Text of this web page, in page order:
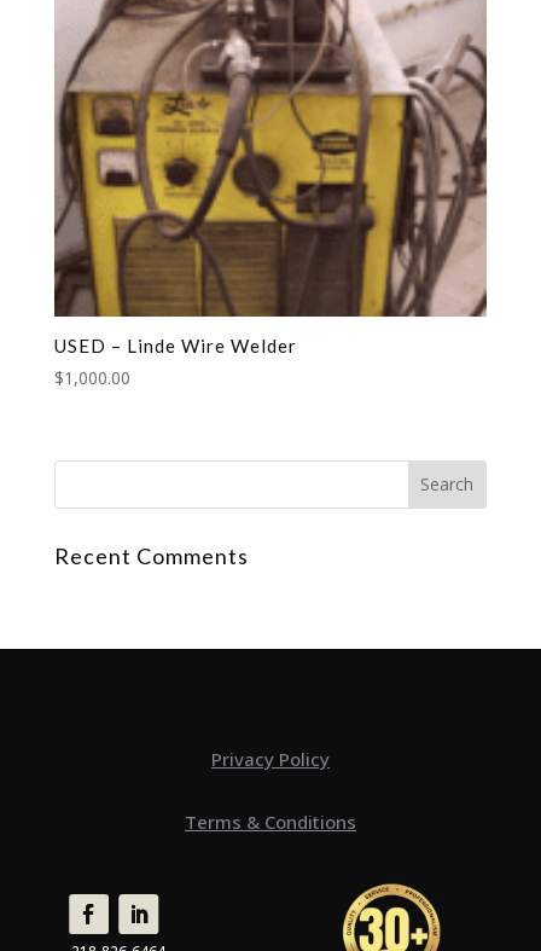
USED – Linde Wire Welder
$1,000.00
Recent Comments
Privacy Policy
Terms & Conditions